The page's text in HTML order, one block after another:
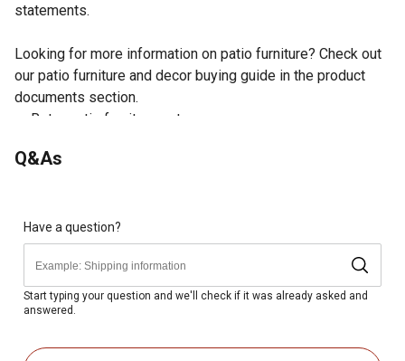
statements.
Looking for more information on patio furniture? Check out
our patio furniture and decor buying guide in the product
documents section.
Retro patio furniture set
Weather-resistant powder-coated finish
UV and rust resistant
Patio chairs have a round back with decorative grooves
39" diameter tabletop
Table weight limit is 100lbs
Outdoor Chair Dimensions - 33.25"H x 22"W x 28.2"D
Q&As
Have a question?
Start typing your question and we'll check if it was already asked and
answered.